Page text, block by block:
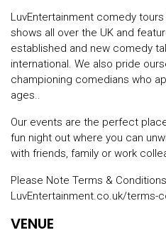
LuvEntertainment comedy
shows all over the UK and
established and new comedy
international. We also pride
championing comedians who
ages..
Our events are the perfect
fun night out where you can
with friends, family or work
Please Note Terms &
LuvEntertainment.co.uk/terms-
VENUE